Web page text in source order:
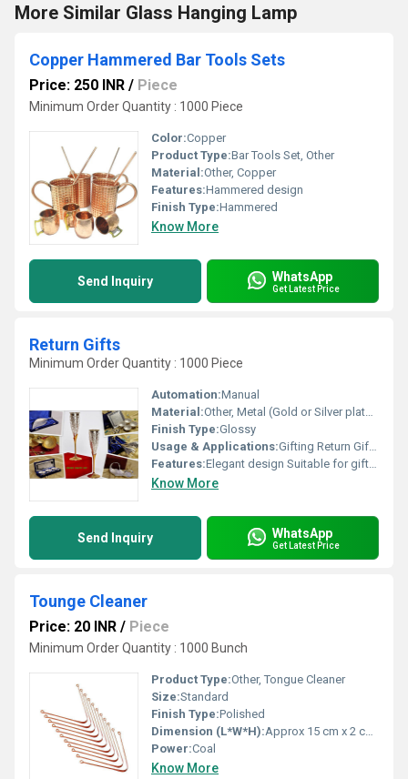
More Similar Glass Hanging Lamp
Copper Hammered Bar Tools Sets
Price: 250 INR / Piece
Minimum Order Quantity : 1000 Piece
Color:Copper
Product Type:Bar Tools Set, Other
Material:Other, Copper
Features:Hammered design
Finish Type:Hammered
Know More
Send Inquiry WhatsApp
Get Latest Price
Return Gifts
Minimum Order Quantity : 1000 Piece
Automation:Manual
Material:Other, Metal (Gold or Silver plated)
Finish Type:Glossy
Usage & Applications:Gifting Return Gifts for Events
Features:Elegant design Suitable for gifting purposes
Know More
Send Inquiry WhatsApp
Get Latest Price
Tounge Cleaner
Price: 20 INR / Piece
Minimum Order Quantity : 1000 Bunch
Product Type:Other, Tongue Cleaner
Size:Standard
Finish Type:Polished
Dimension (L*W*H):Approx 15 cm x 2 cm x 1 cm
Power:Coal
Know More